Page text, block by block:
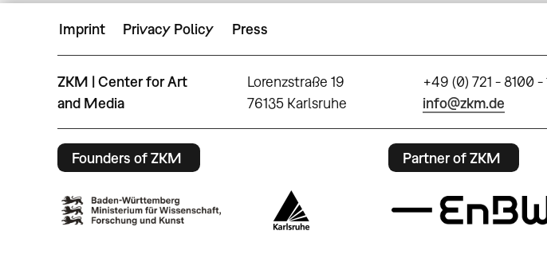
Imprint Privacy Policy Press
ZKM | Center for Art
and Media
Lorenzstraße 19
76135 Karlsruhe
+49 (0) 721 - 8100 -
info@zkm.de
Founders of ZKM Partner of ZKM